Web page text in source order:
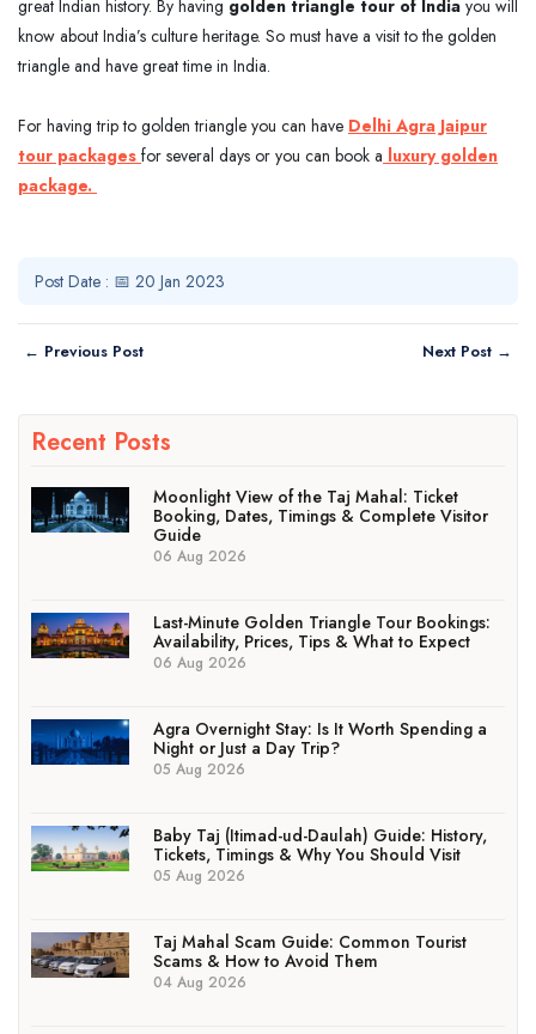
great Indian history. By having golden triangle tour of India you will
know about India’s culture heritage. So must have a visit to the golden
triangle and have great time in India.
For having trip to golden triangle you can have Delhi Agra Jaipur
tour packages for several days or you can book a luxury golden
package.
Post Date : 📅 20 Jan 2023
← Previous Post Next Post →
Recent Posts
Moonlight View of the Taj Mahal: Ticket
Booking, Dates, Timings & Complete Visitor
Guide
06 Aug 2026
Last-Minute Golden Triangle Tour Bookings:
Availability, Prices, Tips & What to Expect
06 Aug 2026
Agra Overnight Stay: Is It Worth Spending a
Night or Just a Day Trip?
05 Aug 2026
Baby Taj (Itimad-ud-Daulah) Guide: History,
Tickets, Timings & Why You Should Visit
05 Aug 2026
Taj Mahal Scam Guide: Common Tourist
Scams & How to Avoid Them
04 Aug 2026